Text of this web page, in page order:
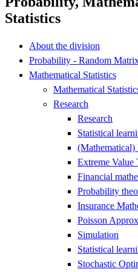
Statistics
About the division
Probability - Random
Mathematical Statistics
Mathematical
Research
Research
Statistical
Extreme Value
Financial
Probability
Insurance
Poisson
Simulation
Statistical
Stochastic